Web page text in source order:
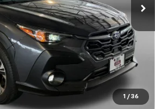
1 / 36
Ext. Int.
Less
$25,788
+$799
$26,587
Charge. Not Required By Law.
To Call